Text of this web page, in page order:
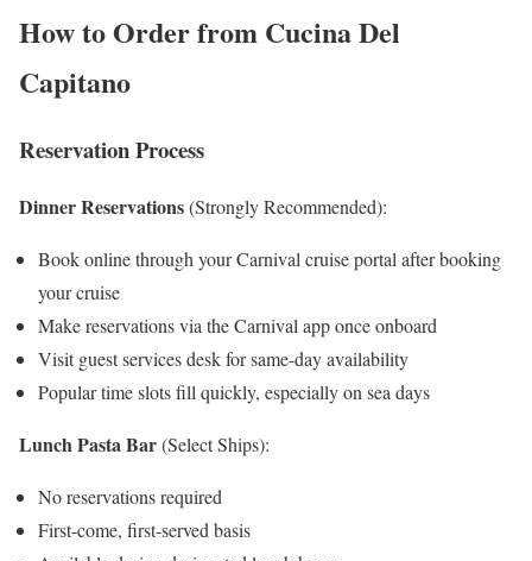
How to Order from Cucina Del
Capitano
Reservation Process
Dinner Reservations(Strongly Recommended):
Book online through your Carnival cruise portal after booking
your cruise
Make reservations via the Carnival app once onboard
Visit guest services desk for same-day availability
Popular time slots fill quickly, especially on sea days
Lunch Pasta Bar(Select Ships):
No reservations required
First-come, first-served basis